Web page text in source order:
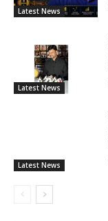
Latest News
Latest News
Latest News